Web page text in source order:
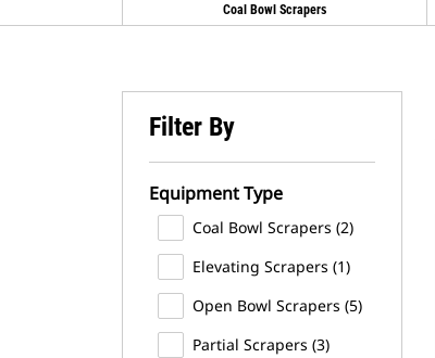
Coal Bowl Scrapers
Filter By
Equipment Type
Coal Bowl Scrapers (2)
Elevating Scrapers (1)
Open Bowl Scrapers (5)
Partial Scrapers (3)